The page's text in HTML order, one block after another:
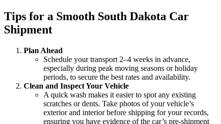
Tips for a Smooth South Dakota Car
Shipment
Plan Ahead
Schedule your transport 2–4 weeks in advance,
especially during peak moving seasons or holiday
periods, to secure the best rates and availability.
Clean and Inspect Your Vehicle
A quick wash makes it easier to spot any existing
scratches or dents. Take photos of your vehicle’s
exterior and interior before shipping for your records,
ensuring you have evidence of the car’s pre-shipment